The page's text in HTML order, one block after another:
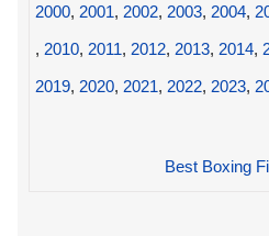
2000, 2001, 2002, 2003, 2004,
, 2010, 2011, 2012, 2013, 2014,
2019, 2020, 2021, 2022, 2023,
Best Boxing